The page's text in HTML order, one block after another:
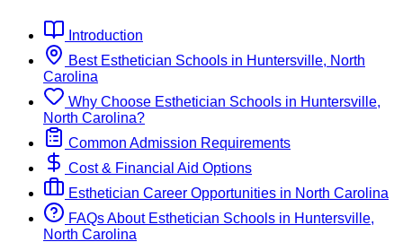
Introduction
Best Esthetician Schools in Huntersville, North
Carolina
Why Choose Esthetician Schools in Huntersville,
North Carolina?
Common Admission Requirements
Cost & Financial Aid Options
Esthetician Career Opportunities in North Carolina
FAQs About Esthetician Schools in Huntersville,
North Carolina